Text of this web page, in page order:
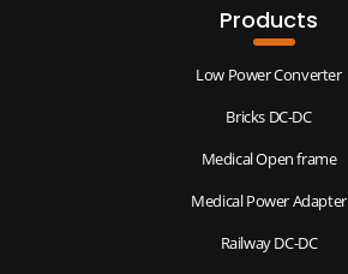
Products
Low Power Converter
Bricks DC-DC
Medical Open frame
Medical Power Adapter
Railway DC-DC